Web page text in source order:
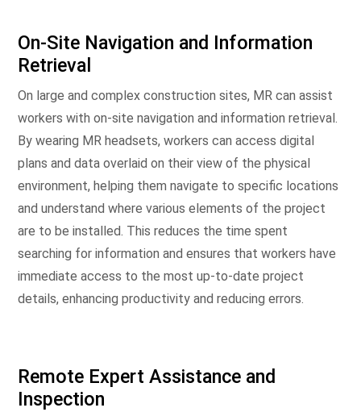
On-Site Navigation and Information
Retrieval
On large and complex construction sites, MR can assist
workers with on-site navigation and information retrieval.
By wearing MR headsets, workers can access digital
plans and data overlaid on their view of the physical
environment, helping them navigate to specific locations
and understand where various elements of the project
are to be installed. This reduces the time spent
searching for information and ensures that workers have
immediate access to the most up-to-date project
details, enhancing productivity and reducing errors.
Remote Expert Assistance and
Inspection